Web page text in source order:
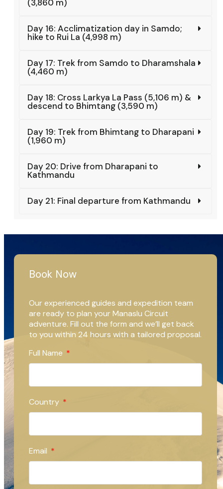
(3,860 m)
Day 16: Acclimatization day in Samdo;
hike to Rui La (4,998 m)
Day 17: Trek from Samdo to Dharamshala
(4,460 m)
Day 18: Cross Larkya La Pass (5,106 m) &
descend to Bhimtang (3,590 m)
Day 19: Trek from Bhimtang to Dharapani
(1,960 m)
Day 20: Drive from Dharapani to
Kathmandu
Day 21: Final departure from Kathmandu
Book Now
Our experienced guides and expedition team
are ready to plan your Manaslu Circuit
adventure. Fill out the form and we’ll get back
to you within 24 hours with a tailored proposal.
Full Name
Country
Email